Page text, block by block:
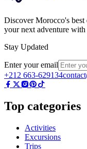
Discover Morocco's
your next adventure with
Stay Updated
Enter your email
+212 663-629134
Top categories
Activities
Excursions
Trips